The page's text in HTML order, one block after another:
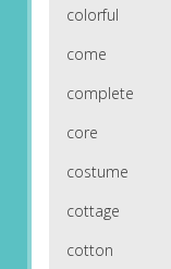
colorful
come
complete
core
costume
cottage
cotton